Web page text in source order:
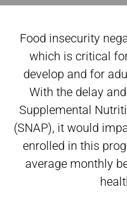
Food insecurity
which is critical
develop and for
With the delay
Supplemental
(SNAP), it would
enrolled in this
average monthly